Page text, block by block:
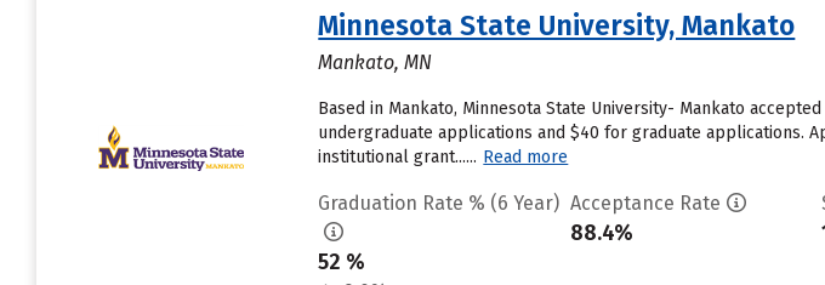
Minnesota State University, Mankato
Mankato, MN
Based in Mankato, Minnesota State University- Mankato
undergraduate applications and $40 for graduate applications.
institutional grant...... Read more
Graduation Rate % (6 Year)
52 %
Acceptance Rate
88.4%